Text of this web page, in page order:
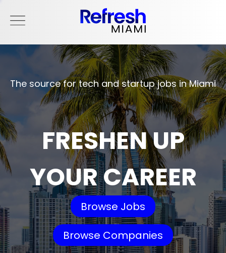
The source for tech and startup jobs in Miami
FRESHEN UP
YOUR CAREER
Browse Jobs
Browse Companies